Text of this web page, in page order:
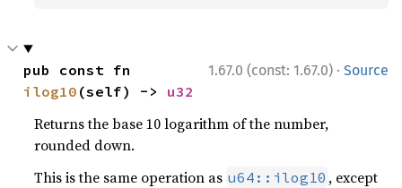
1.67.0 (const: 1.67.0) · Source
ilog10 (self) -> u32
Returns the base 10 logarithm of the number,
rounded down.
This is the same operation as u64::ilog10 , except